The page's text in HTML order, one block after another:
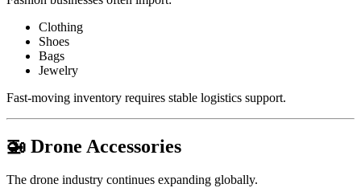
Clothing
Shoes
Bags
Jewelry
Fast-moving inventory requires stable logistics support.
🚁 Drone Accessories
The drone industry continues expanding globally.